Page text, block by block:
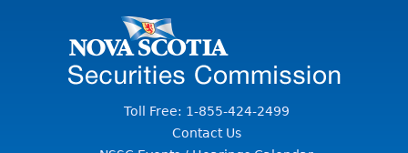
Toll Free: 1-855-424-2499
Contact Us